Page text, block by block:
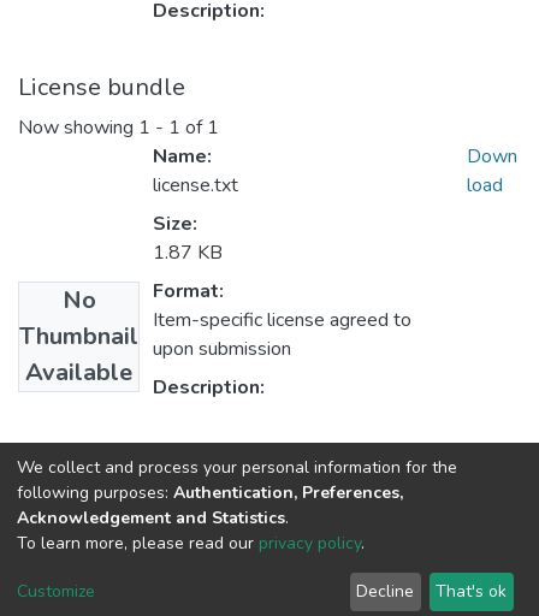
Description:
License bundle
Now showing 1 - 1 of 1
No
Thumbnail
Available
Name:
license.txt
Size:
1.87 KB
Format:
Item-specific license agreed to
upon submission
Description:
Down
load
Collections
Job Circular
NSU IR.All rights reserved. © 2026 Powered by NSU Library
NSU Home Feedback
We collect and process your personal information for the
following purposes: Authentication, Preferences,
Acknowledgement and Statistics.
To learn more, please read our privacy policy.
Customize Decline That's ok